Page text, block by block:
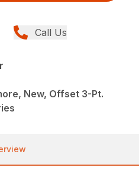
Call Us
New, Offset 3-Pt.